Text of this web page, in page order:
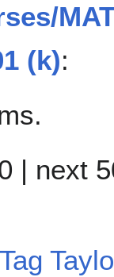
(k):
| next